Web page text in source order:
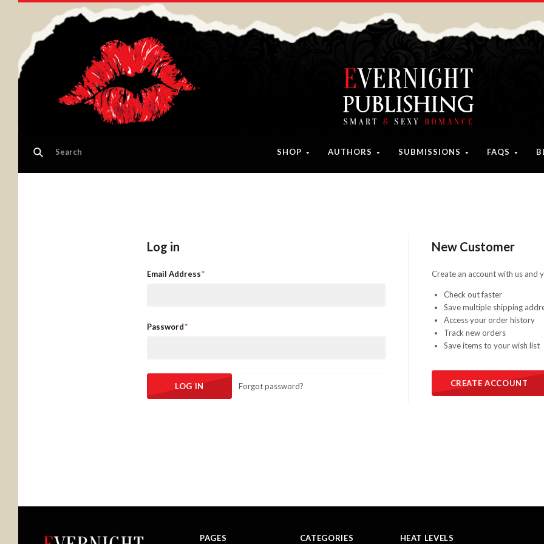
SHOP AUTHORS SUBMISSIONS FAQS
Log in
Email Address
Password
Forgot password?
New Customer
Create an account with us and
Check out faster
Save multiple shipping
Access your order history
Track new orders
Save items to your wish list
CREATE ACCOUNT
PAGES CATEGORIES HEAT LEVELS